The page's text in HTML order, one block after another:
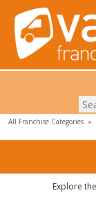
All Franchise Categories»
Explore